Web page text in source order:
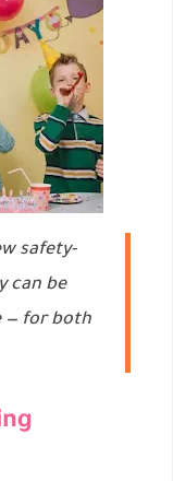
safety-
can be
— for both